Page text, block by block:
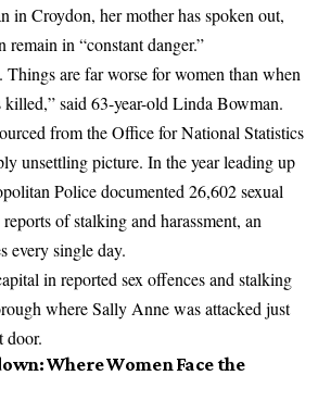
in Croydon, her mother has spoken out,
in “constant danger.”
Things are far worse for women than when
said 63-year-old Linda Bowman.
from the Office for National Statistics
unsettling picture. In the year leading up
Police documented 26,602 sexual
of stalking and harassment, an
every single day.
in reported sex offences and stalking
where Sally Anne was attacked just
door.
Where Women Face the